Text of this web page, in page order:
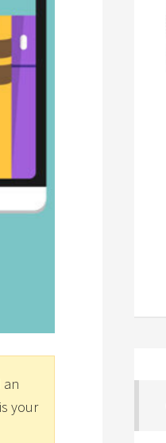
an
your